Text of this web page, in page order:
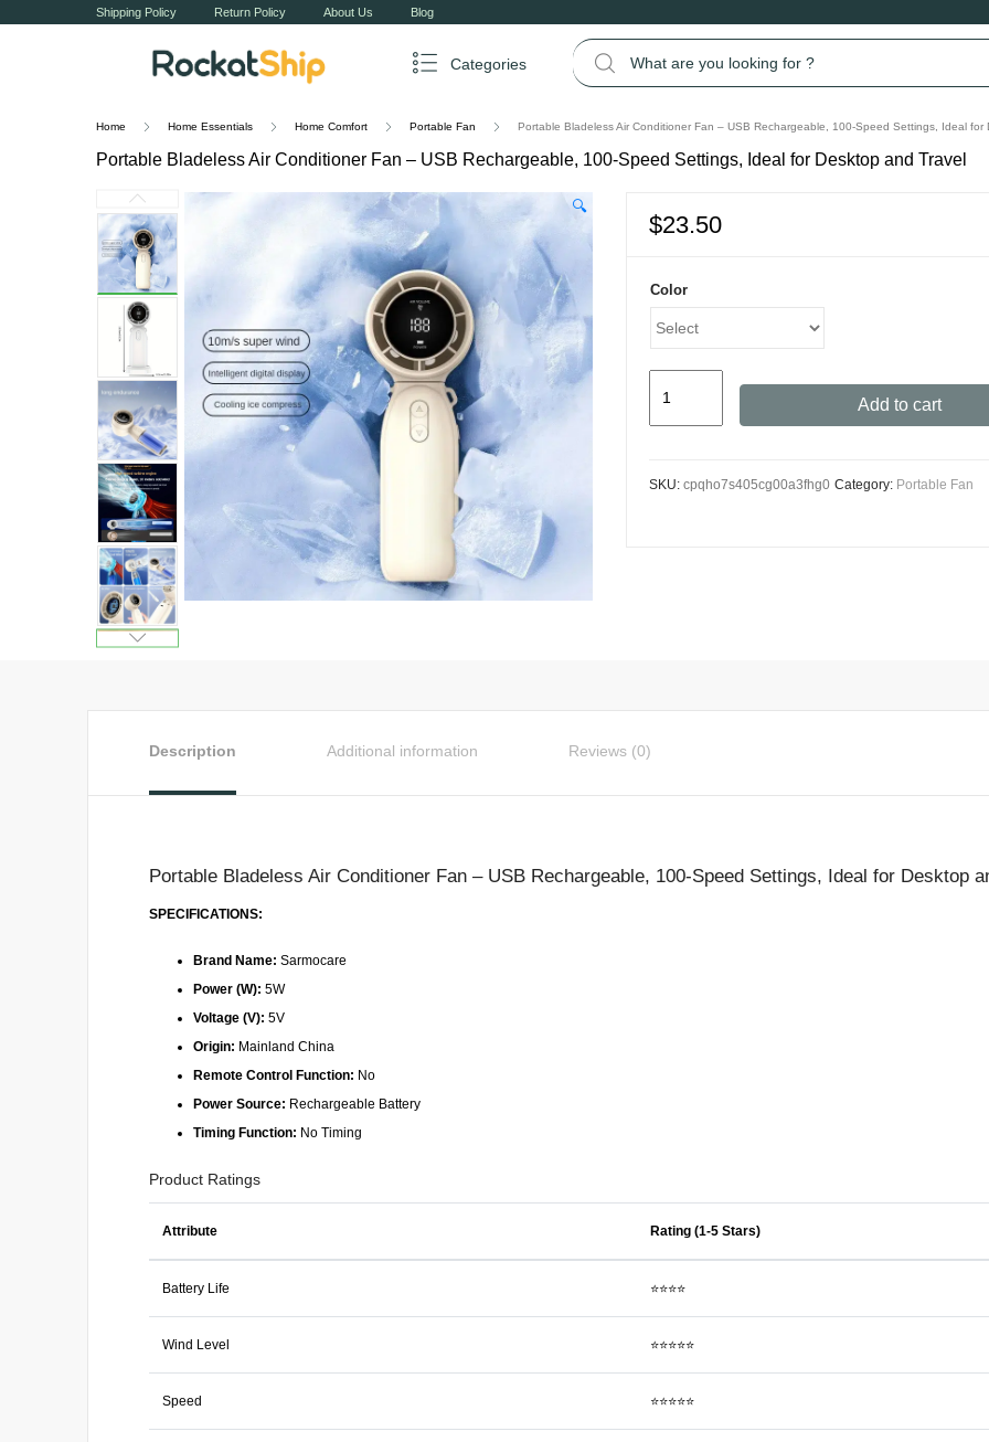
Shipping Policy Return Policy About Us Blog
Categories
Search for:
Home Home Essentials Home Comfort Portable Fan Portable Bladeless Air Conditioner Fan – USB Rechargeable, 100-Speed Settings, Ideal for
Portable Bladeless Air Conditioner Fan – USB Rechargeable, 100-Speed Settings, Ideal for Desktop and Travel
🔍
$23.50
Color
Desktop
Add to cart
SKU: cpqho7s405cg00a3fhg0 Category: Portable Fan
Description Additional information Reviews (0)
Portable Bladeless Air Conditioner Fan – USB Rechargeable, 100-Speed Settings, Ideal for Desktop
SPECIFICATIONS:
Brand Name: Sarmocare
Power (W): 5W
Voltage (V): 5V
Origin: Mainland China
Remote Control Function: No
Power Source: Rechargeable Battery
Timing Function: No Timing
Product Ratings
Attribute Rating (1-5 Stars)
Battery Life ⭐⭐⭐⭐
Wind Level ⭐⭐⭐⭐⭐
Speed ⭐⭐⭐⭐⭐